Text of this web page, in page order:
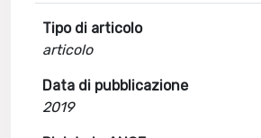
Tipo di articolo
articolo
Data di pubblicazione
2019